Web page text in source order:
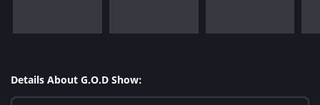
Details About G.O.D Show: